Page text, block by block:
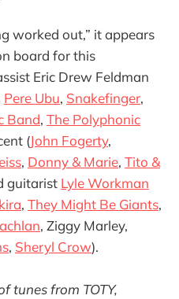
worked out,” it appears
board for this
Eric Drew Feldman
Pere Ubu, Snakefinger,
Band, The Polyphonic
(John Fogerty,
, Donny & Marie, Tito &
guitarist Lyle Workman
, They Might Be Giants,
, Ziggy Marley,
, Sheryl Crow).
tunes from TOTY,